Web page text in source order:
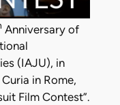
Anniversary of
(IAJU), in
in Rome,
Film Contest”.